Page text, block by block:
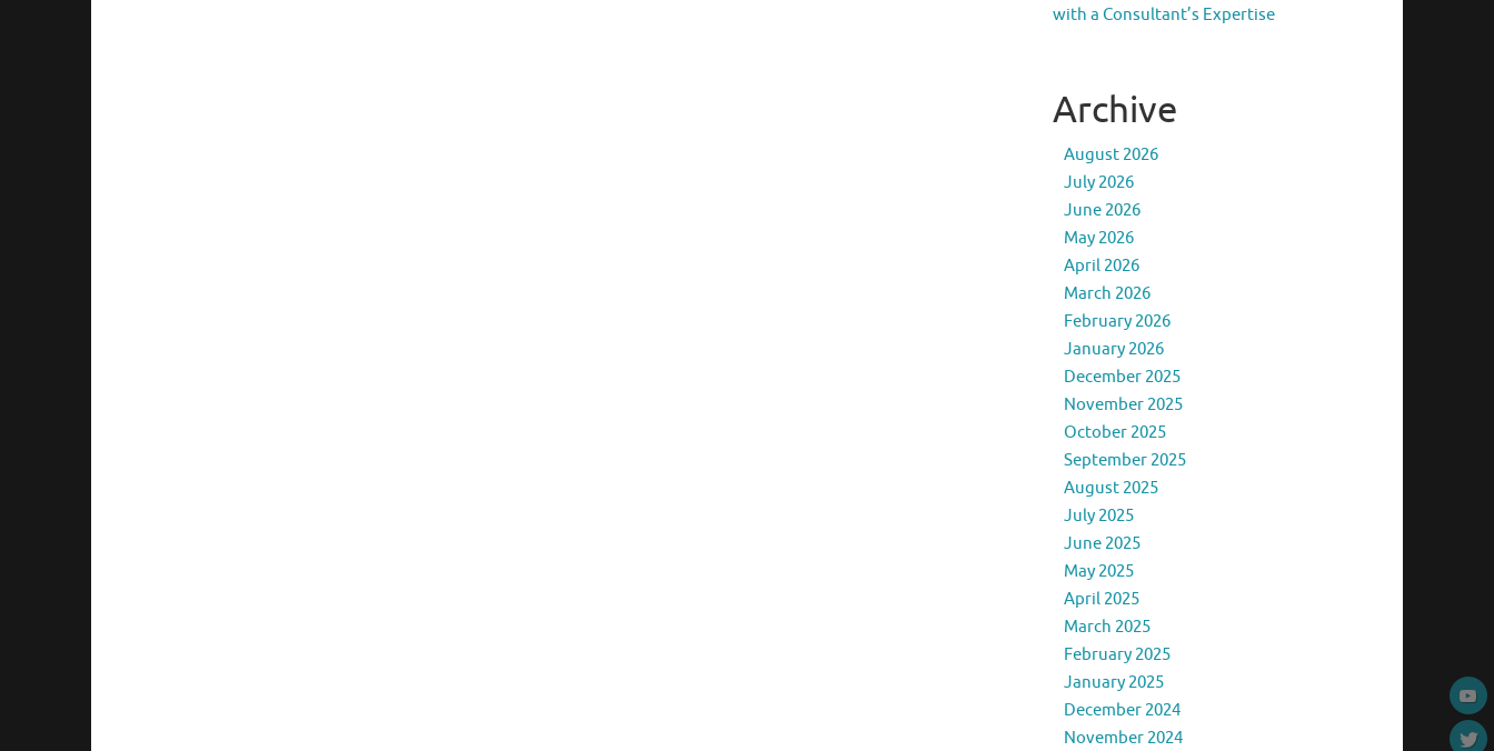
with a Consultant’s Expertise
Archive
August 2026
July 2026
June 2026
May 2026
April 2026
March 2026
February 2026
January 2026
December 2025
November 2025
October 2025
September 2025
August 2025
July 2025
June 2025
May 2025
April 2025
March 2025
February 2025
January 2025
December 2024
November 2024